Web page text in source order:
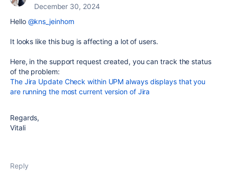
December 30, 2024
Hello @kns_jeinhorn
It looks like this bug is affecting a lot of users.
Here, in the support request created, you can track the status
of the problem:
The Jira Update Check within UPM always displays that you
are running the most current version of Jira
Regards,
Vitali
Reply